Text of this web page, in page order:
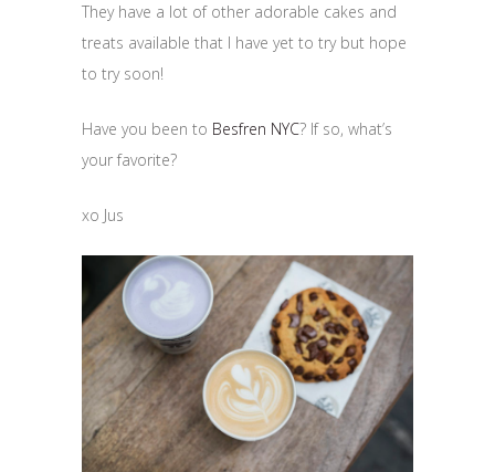
They have a lot of other adorable cakes and
treats available that I have yet to try but hope
to try soon!
Have you been to Besfren NYC? If so, what’s
your favorite?
xo Jus